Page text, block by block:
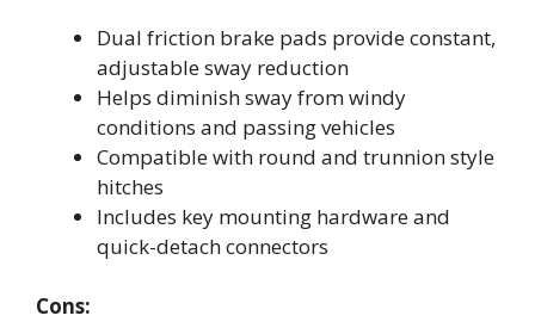
Dual friction brake pads provide constant,
adjustable sway reduction
Helps diminish sway from windy
conditions and passing vehicles
Compatible with round and trunnion style
hitches
Includes key mounting hardware and
quick-detach connectors
Cons: